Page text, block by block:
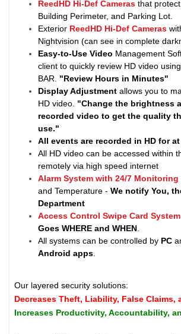
ReedHD Hi-Def Cameras that
Building Perimeter, and Parking Lot.
Exterior ReedHD Hi-Def Cameras
Nightvision (can see in complete
Easy-to-Use Video Management
client to quickly review HD video
BAR. "Review Hours in Minutes"
Display Adjustment allows you to
HD video. "Change the brightness
recorded video to get the quality
use."
All events are recorded in HD for
All HD video can be accessed within
remotely via high speed internet
Alarm System with 24/7 Monitoring
and Temperature -We notify You,
Department
Access Control Swipe Card System
Goes WHERE and WHEN
All systems can be controlled by PC
Android apps
Our layered security solutions:
Decreases Theft, Liability, False Claims,
Increases Productivity, Accountability,